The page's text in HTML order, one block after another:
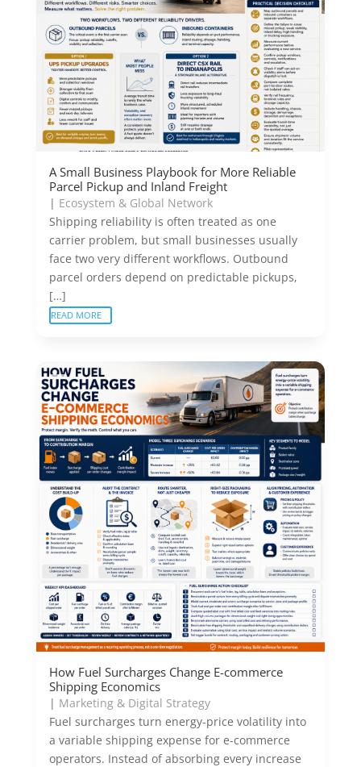
A Small Business Playbook for More Reliable
Parcel Pickup and Inland Freight
| Ecosystem & Global Network
Shipping reliability is often treated as one
carrier problem, but small businesses usually
face two very different workflows. Outbound
parcel orders depend on predictable pickups,
[…]
READ MORE
How Fuel Surcharges Change E-commerce
Shipping Economics
| Marketing & Digital Strategy
Fuel surcharges turn energy-price volatility into
a variable shipping expense for e-commerce
operators. Instead of absorbing every increase